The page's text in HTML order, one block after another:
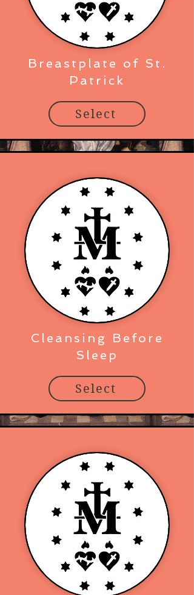
Breastplate of St.
Patrick
Select
Cleansing Before
Sleep
Select